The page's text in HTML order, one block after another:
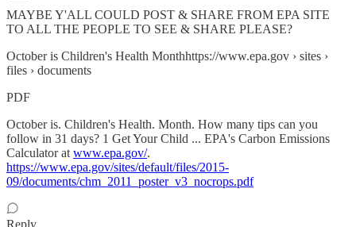
MAYBE Y'ALL COULD POST & SHARE FROM EPA SITE
TO ALL THE PEOPLE TO SEE & SHARE PLEASE?
October is Children's Health Monthhttps://www.epa.gov › sites ›
files › documents
PDF
October is. Children's Health. Month. How many tips can you
follow in 31 days? 1 Get Your Child ... EPA's Carbon Emissions
Calculator at www.epa.gov/.
https://www.epa.gov/sites/default/files/2015-
09/documents/chm_2011_poster_v3_nocrops.pdf
Reply